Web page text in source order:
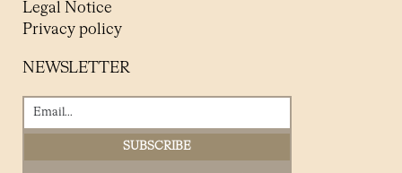
Legal Notice
Privacy policy
NEWSLETTER